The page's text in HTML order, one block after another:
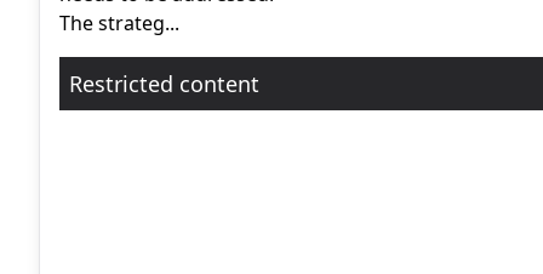
The strateg...
Restricted content